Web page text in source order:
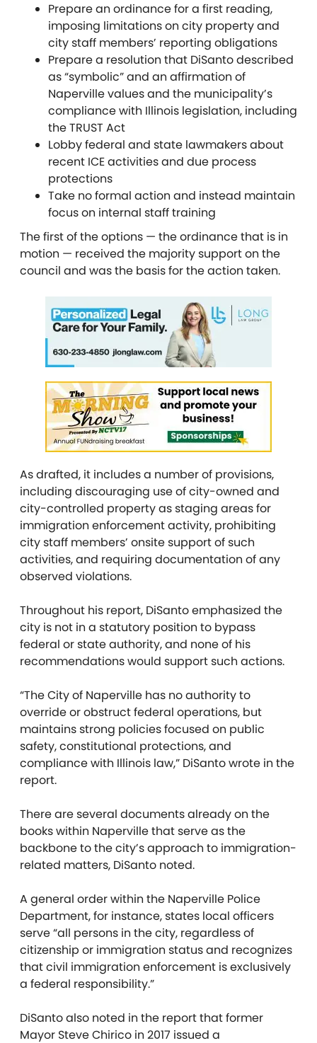
Prepare an ordinance for a first reading,
imposing limitations on city property and
city staff members’ reporting obligations
Prepare a resolution that DiSanto described
as “symbolic” and an affirmation of
Naperville values and the municipality’s
compliance with Illinois legislation, including
the TRUST Act
Lobby federal and state lawmakers about
recent ICE activities and due process
protections
Take no formal action and instead maintain
focus on internal staff training
The first of the options — the ordinance that is in
motion — received the majority support on the
council and was the basis for the action taken.
As drafted, it includes a number of provisions,
including discouraging use of city-owned and
city-controlled property as staging areas for
immigration enforcement activity, prohibiting
city staff members’ onsite support of such
activities, and requiring documentation of any
observed violations.
Throughout his report, DiSanto emphasized the
city is not in a statutory position to bypass
federal or state authority, and none of his
recommendations would support such actions.
“The City of Naperville has no authority to
override or obstruct federal operations, but
maintains strong policies focused on public
safety, constitutional protections, and
compliance with Illinois law,” DiSanto wrote in the
report.
There are several documents already on the
books within Naperville that serve as the
backbone to the city’s approach to immigration-
related matters, DiSanto noted.
A general order within the Naperville Police
Department, for instance, states local officers
serve “all persons in the city, regardless of
citizenship or immigration status and recognizes
that civil immigration enforcement is exclusively
a federal responsibility.”
DiSanto also noted in the report that former
Mayor Steve Chirico in 2017 issued a